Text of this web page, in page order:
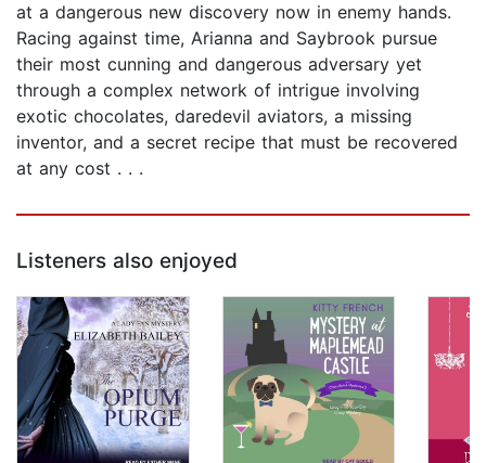
at a dangerous new discovery now in enemy hands.
Racing against time, Arianna and Saybrook pursue
their most cunning and dangerous adversary yet
through a complex network of intrigue involving
exotic chocolates, daredevil aviators, a missing
inventor, and a secret recipe that must be recovered
at any cost . . .
Listeners also enjoyed